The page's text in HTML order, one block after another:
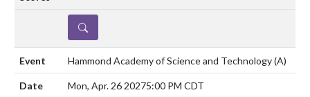
DETAILS
Hammond Academy of Science and Technology(A)
Mon, Apr. 26 20275:00 PM CDT